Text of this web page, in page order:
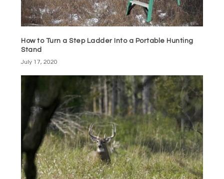
How to Turn a Step Ladder Into a Portable Hunting
Stand
July 17, 2020